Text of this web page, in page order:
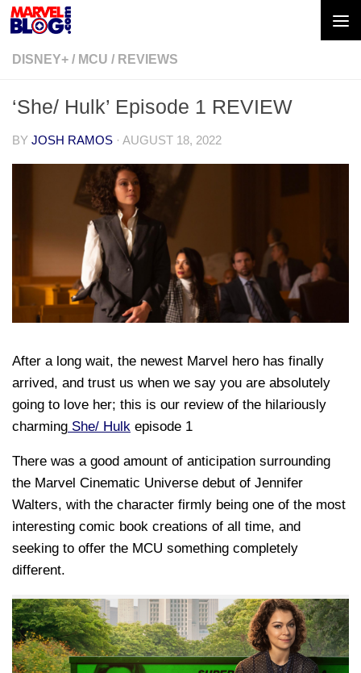
Skip to content
DISNEY+ / MCU / REVIEWS
‘She/ Hulk’ Episode 1 REVIEW
BY JOSH RAMOS · AUGUST 18, 2022
After a long wait, the newest Marvel hero has finally
arrived, and trust us when we say you are absolutely
going to love her; this is our review of the hilariously
charming She/ Hulk episode 1
There was a good amount of anticipation surrounding
the Marvel Cinematic Universe debut of Jennifer
Walters, with the character firmly being one of the most
interesting comic book creations of all time, and
seeking to offer the MCU something completely
different.